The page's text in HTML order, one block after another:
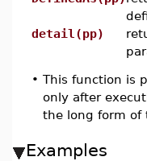
detail(pp)
• This function is
only after
the long form of
Examples